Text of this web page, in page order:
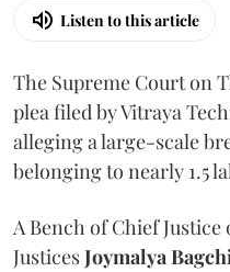
Listen to this article
The Supreme Court on
plea filed by Vitraya
alleging a large-scale
belonging to nearly 1.5
A Bench of Chief Justice
JusticesJoymalya